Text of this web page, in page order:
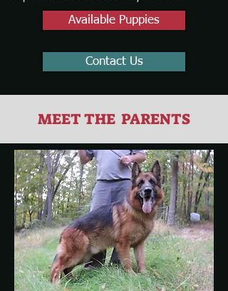
Available Puppies
Contact Us
MEET THE PARENTS